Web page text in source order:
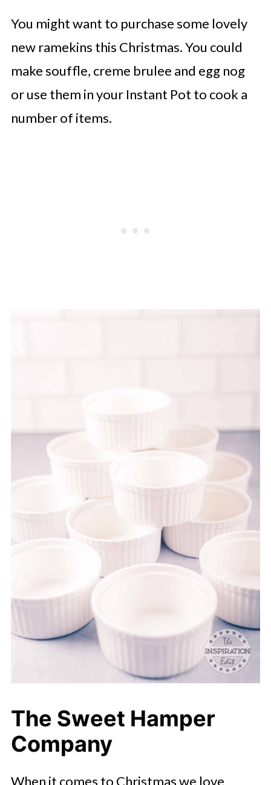
You might want to purchase some lovely
new ramekins this Christmas. You could
make souffle, creme brulee and egg nog
or use them in your Instant Pot to cook a
number of items.
The Sweet Hamper
Company
When it comes to Christmas we love